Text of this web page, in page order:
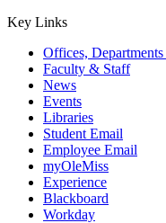
Key Links
Offices,
Faculty & Staff
News
Events
Libraries
Student Email
Employee Email
myOleMiss
Experience
Blackboard
Workday